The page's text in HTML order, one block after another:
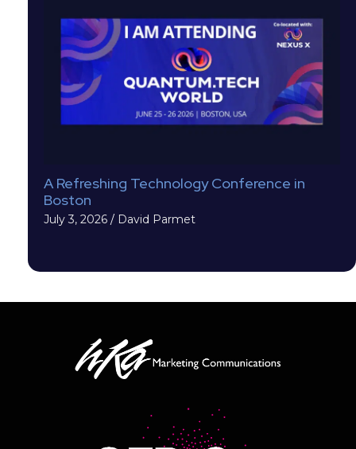
A Refreshing Technology Conference in
Boston
July 3, 2026 / David Parmet